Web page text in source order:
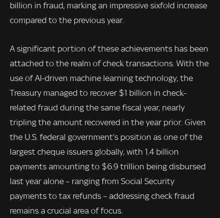
billion in fraud, marking an impressive sixfold increase
compared to the previous year.
A significant portion of these achievements has been
attached to the realm of check transactions. With the
use of AI-driven machine learning technology, the
Treasury managed to recover $1 billion in check-
related fraud during the same fiscal year, nearly
tripling the amount recovered in the year prior. Given
the U.S. federal government’s position as one of the
largest cheque issuers globally, with 1.4 billion
payments amounting to $6.9 trillion being disbursed
last year alone – ranging from Social Security
payments to tax refunds – addressing check fraud
remains a crucial area of focus.